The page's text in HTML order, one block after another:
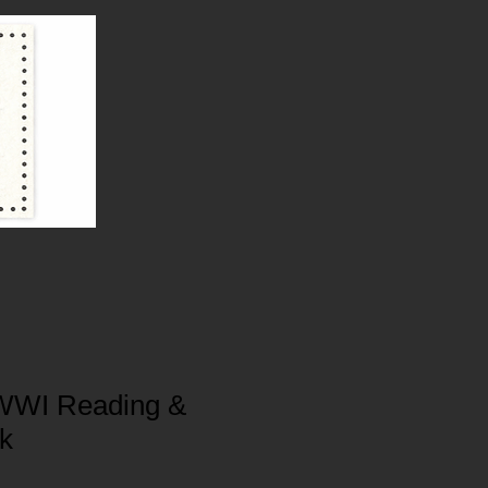
Reading &